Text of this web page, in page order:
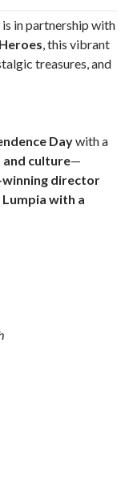
in partnership with
, this vibrant
treasures, and
Daywith a
culture—
director
Lumpia with a